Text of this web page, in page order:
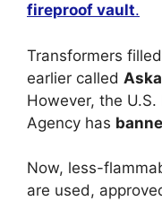
fireproof vault.
Transformers
earlier called
However, the
Agency has
Now, less-
are used,